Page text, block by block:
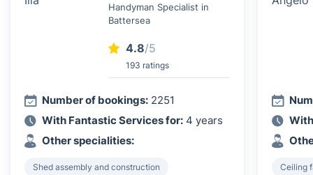
Handyman Specialist in
Battersea
4.8/5
193 ratings
Number of bookings: 2251
With Fantastic Services for: 4 years
Other specialities:
Shed assembly and construction Ceiling